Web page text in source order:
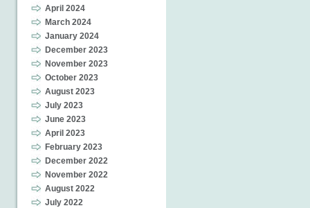
April 2024
March 2024
January 2024
December 2023
November 2023
October 2023
August 2023
July 2023
June 2023
April 2023
February 2023
December 2022
November 2022
August 2022
July 2022